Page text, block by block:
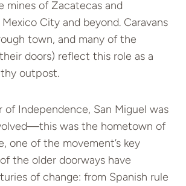
mines of Zacatecas and
City and beyond. Caravans
town, and many of the
doors) reflect this role as a
outpost.
of Independence, San Miguel was
was the hometown of
one of the movement’s key
the older doorways have
of change: from Spanish rule